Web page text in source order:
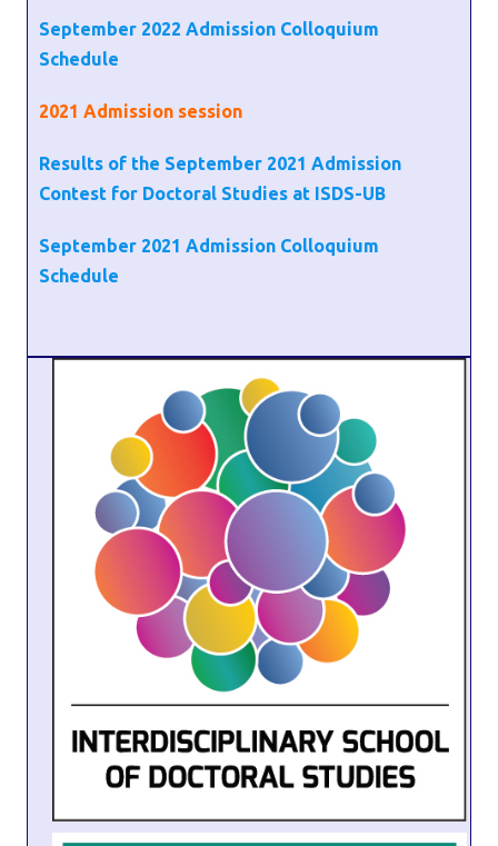
September 2022 Admission Colloquium
Schedule
2021 Admission session
Results of the September 2021 Admission
Contest for Doctoral Studies at ISDS-UB
September 2021 Admission Colloquium
Schedule